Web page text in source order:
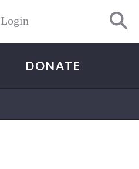
Login
DONATE